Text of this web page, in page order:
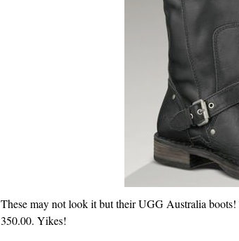
These may not look it but their UGG Australia
350.00. Yikes!